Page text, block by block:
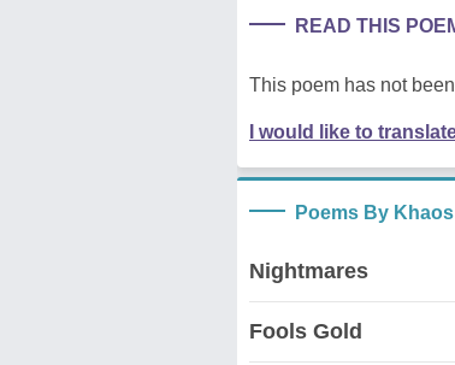
READ THIS
This poem has not
I would like to
Poems By
Nightmares
Fools Gold